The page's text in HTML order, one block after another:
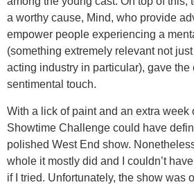
a worthy cause, Mind, who provide
empower people experiencing a
(something extremely relevant not
acting industry in particular), gave the
sentimental touch.
With a lick of paint and an extra week
Showtime Challenge could have
polished West End show.
whole it mostly did and I couldn’t
if I tried. Unfortunately, the show was